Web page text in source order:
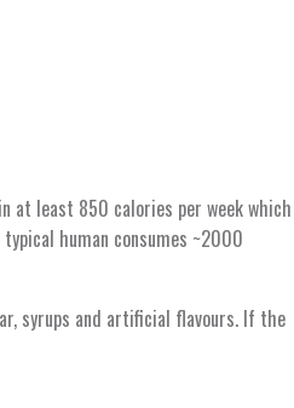
at least 850 calories per week which
human consumes ~2000
syrups and artificial flavours. If the